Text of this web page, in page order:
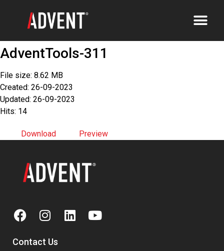
AdventTools-311
File size: 8.62 MB
Created: 26-09-2023
Updated: 26-09-2023
Hits: 14
Download Preview
Contact Us